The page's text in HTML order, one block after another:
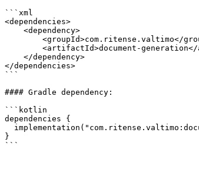
```xml
<dependencies>
</dependencies>
```
#### Gradle dependency:
```kotlin
dependencies {
}